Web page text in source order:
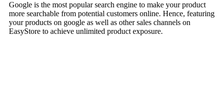
Google is the most popular search engine to make your product
more searchable from potential customers online. Hence, featuring
your products on google as well as other sales channels on
EasyStore to achieve unlimited product exposure.